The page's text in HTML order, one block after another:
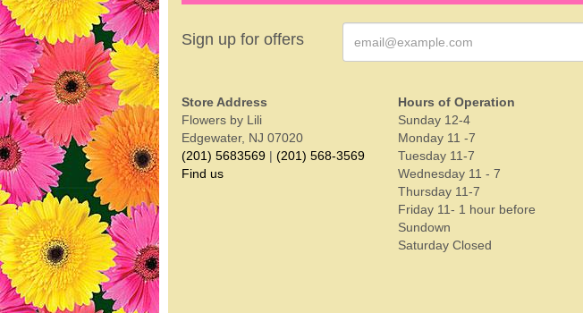
Sign up for offers
Store Address
Flowers by Lili
Edgewater, NJ 07020
(201) 5683569 | (201) 568-3569
Find us
Hours of Operation
Sunday 12-4
Monday 11 -7
Tuesday 11-7
Wednesday 11 - 7
Thursday 11-7
Friday 11- 1 hour before
Sundown
Saturday Closed